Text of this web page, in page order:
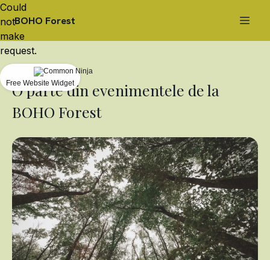
BOHO Forest
O parte din evenimentele de la
BOHO Forest
Could
not
make
request.
Free Website Widget